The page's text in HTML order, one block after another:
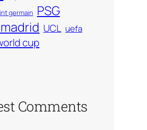
germain PSG
UCL uefa
cup
Comments